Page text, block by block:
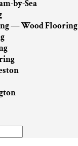
by-Sea
— Wood Flooring